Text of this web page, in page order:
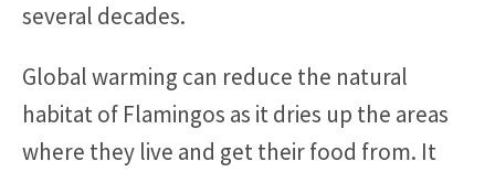
several decades.
Global warming can reduce the natural
habitat of Flamingos as it dries up the areas
where they live and get their food from. It